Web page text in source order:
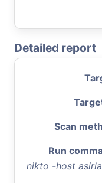
Detailed report
Scan
Run
nikto -host